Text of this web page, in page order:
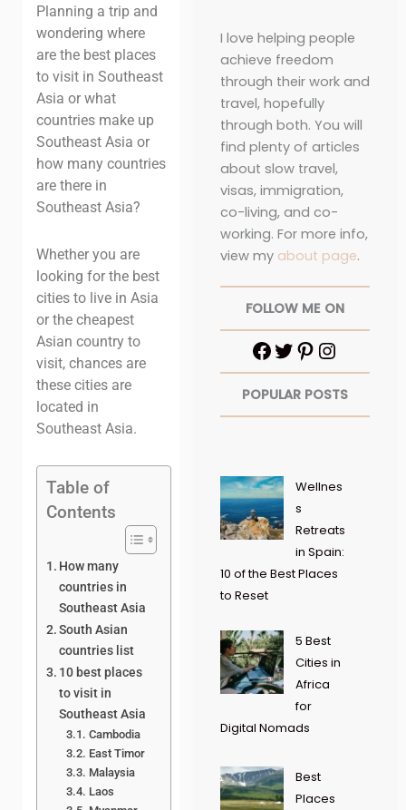
Planning a trip and
wondering where
are the best places
to visit in Southeast
Asia or what
countries make up
Southeast Asia or
how many countries
are there in
Southeast Asia?
Whether you are
looking for the best
cities to live in Asia
or the cheapest
Asian country to
visit, chances are
these cities are
located in
Southeast Asia.
Table of
Contents
How many
countries in
Southeast Asia
South Asian
countries list
10 best places
to visit in
Southeast Asia
Cambodia
East Timor
Malaysia
Laos
I love helping people
achieve freedom
through their work and
travel, hopefully
through both. You will
find plenty of articles
about slow travel,
visas, immigration,
co-living, and co-
working. For more info,
view my about page.
FOLLOW ME ON
POPULAR POSTS
Wellnes
s
Retreats
in Spain:
10 of the Best Places
to Reset
5 Best
Cities in
Africa
for
Digital Nomads
Best
Places